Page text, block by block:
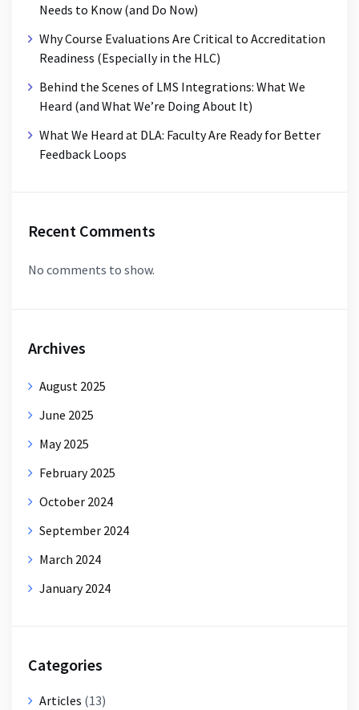
Needs to Know (and Do Now)
Why Course Evaluations Are Critical to Accreditation
Readiness (Especially in the HLC)
Behind the Scenes of LMS Integrations: What We
Heard (and What We’re Doing About It)
What We Heard at DLA: Faculty Are Ready for Better
Feedback Loops
Recent Comments
No comments to show.
Archives
August 2025
June 2025
May 2025
February 2025
October 2024
September 2024
March 2024
January 2024
Categories
Articles (13)